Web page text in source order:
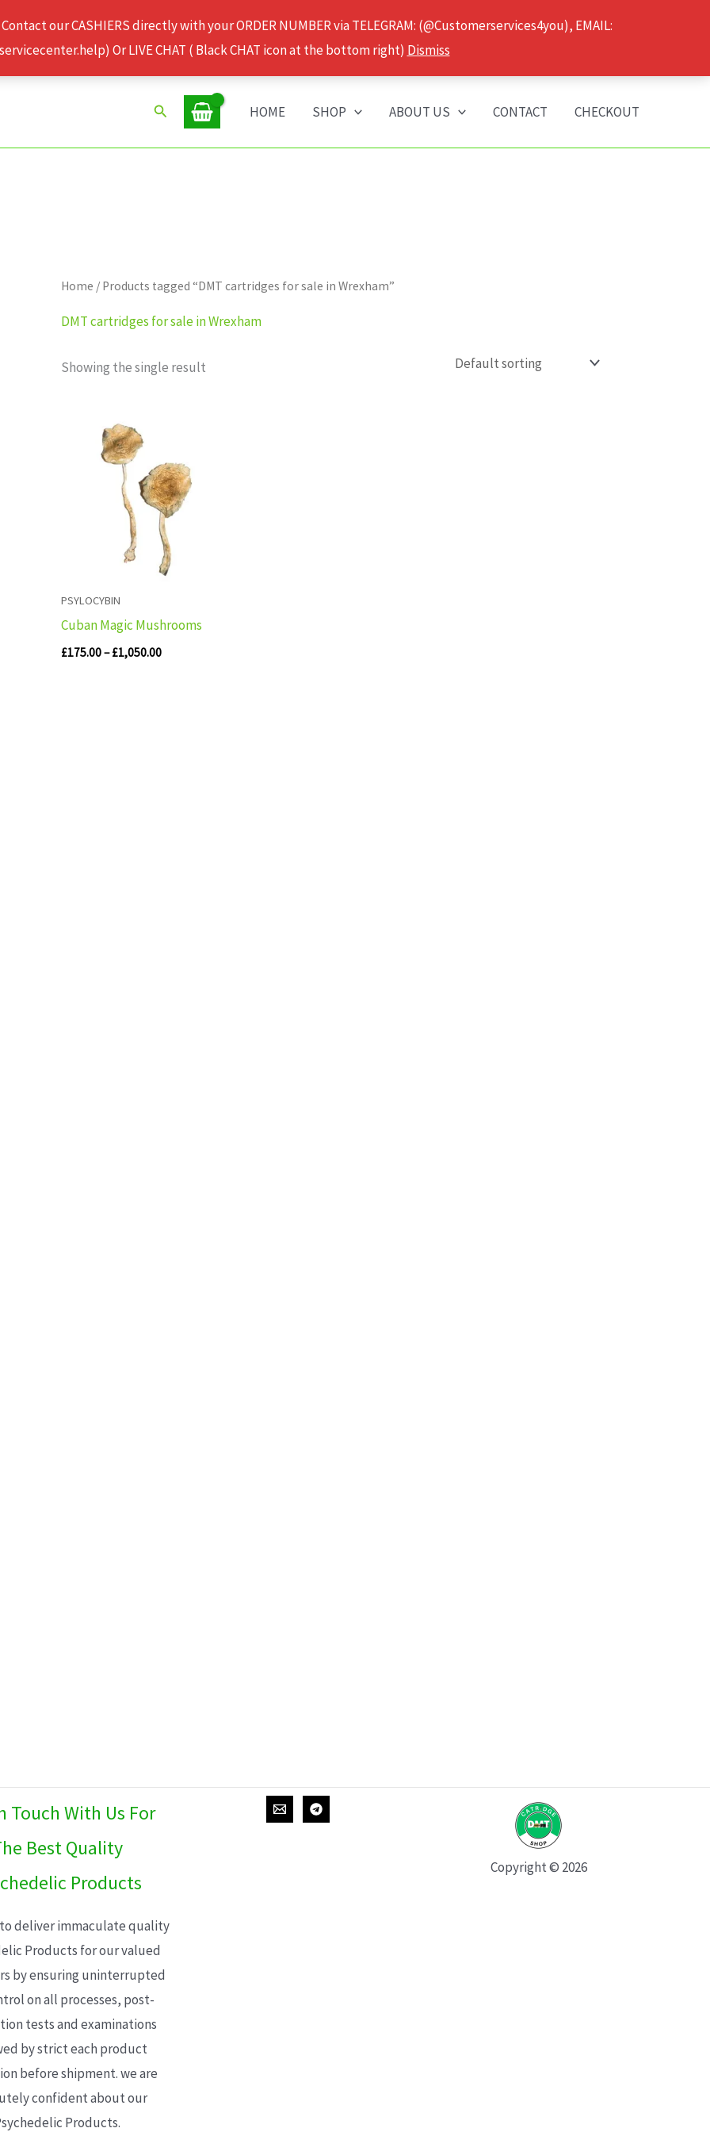
our CASHIERS directly with your ORDER NUMBER via TELEGRAM: (@Customerservices4you), EMAIL:
Or LIVE CHAT ( Black CHAT icon at the bottom right) Dismiss
Search HOME SHOP ABOUT US CONTACT CHECKOUT
Home / Products tagged “DMT cartridges for sale in Wrexham”
DMT cartridges for sale in Wrexham
Showing the single result
PSYLOCYBIN
Cuban Magic Mushrooms
£175.00–£1,050.00
through
£1,050.00
Touch With Us For
Best Quality
Products
deliver immaculate quality
Products for our valued
by ensuring uninterrupted
on all processes, post-
tests and examinations
by strict each product
before shipment. we are
confident about our
Products.
Copyright © 2026